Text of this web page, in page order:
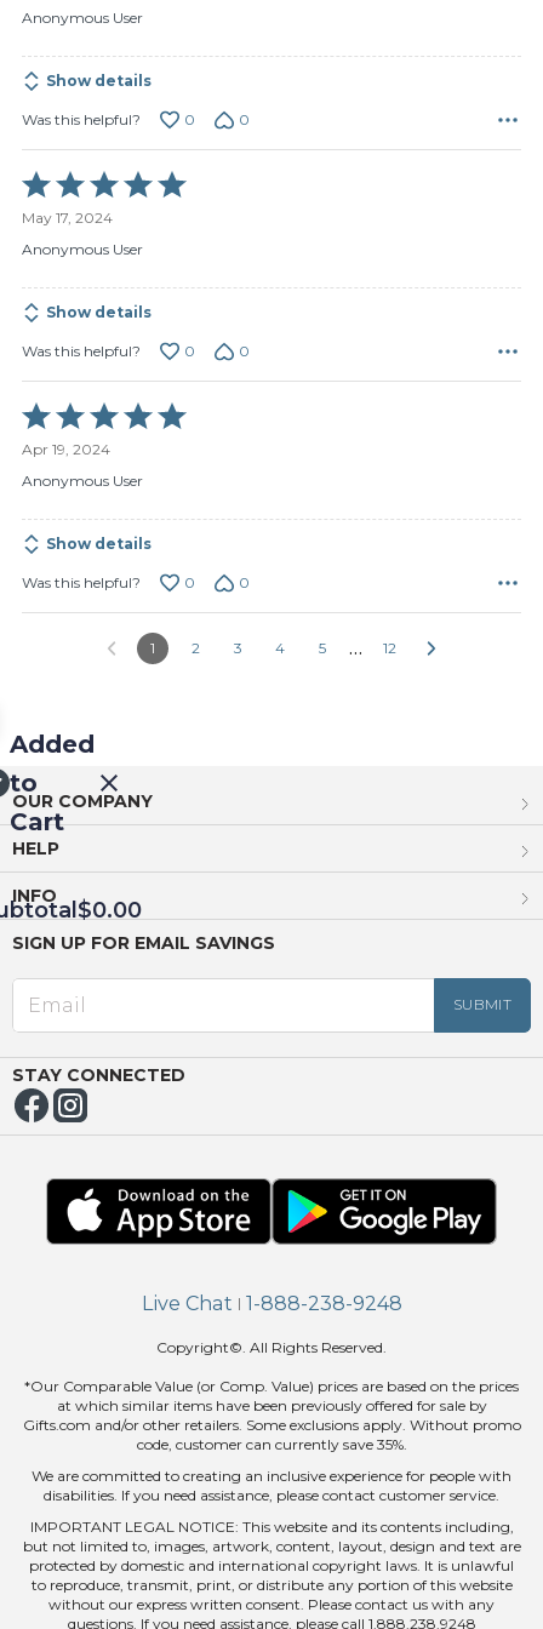
of
Anonymous User
Show details
Was this helpful? 0 0
Rated
5
out
of
May 17, 2024
Anonymous User
Show details
Was this helpful? 0 0
Rated
5
out
of
Apr 19, 2024
Anonymous User
Show details
Was this helpful? 0 0
1 2 3 4 5 … 12
Added
to
Cart
$0.00
OUR COMPANY
HELP
INFO
SIGN UP FOR EMAIL SAVINGS
STAY CONNECTED
Live Chat | 1-888-238-9248
Copyright©. All Rights Reserved.
*Our Comparable Value (or Comp. Value) prices are based on the prices
at which similar items have been previously offered for sale by
Gifts.com and/or other retailers. Some exclusions apply. Without promo
code, customer can currently save 35%.
We are committed to creating an inclusive experience for people with
disabilities. If you need assistance, please contact customer service.
IMPORTANT LEGAL NOTICE: This website and its contents including,
but not limited to, images, artwork, content, layout, design and text are
protected by domestic and international copyright laws. It is unlawful
to reproduce, transmit, print, or distribute any portion of this website
without our express written consent. Please contact us with any
questions. If you need assistance, please call 1.888.238.9248